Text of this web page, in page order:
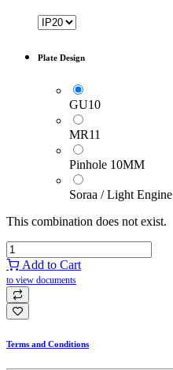
Plate Design
GU10
MR11
Pinhole 10MM
Soraa / Light Engine
This combination does not exist.
Add to Cart
to view documents
Terms and Conditions